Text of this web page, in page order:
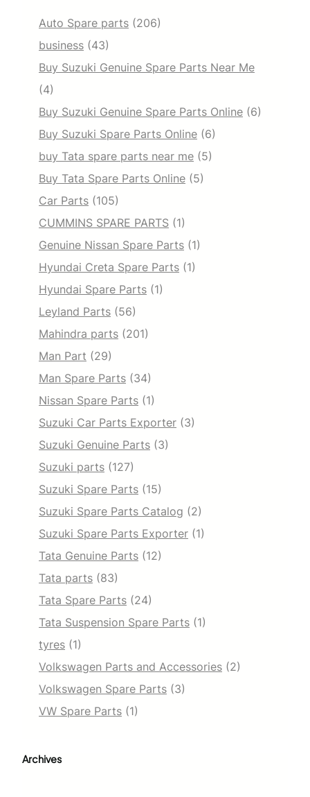
Auto Spare parts (206)
business (43)
Buy Suzuki Genuine Spare Parts Near Me
(4)
Buy Suzuki Genuine Spare Parts Online (6)
Buy Suzuki Spare Parts Online (6)
buy Tata spare parts near me (5)
Buy Tata Spare Parts Online (5)
Car Parts (105)
CUMMINS SPARE PARTS (1)
Genuine Nissan Spare Parts (1)
Hyundai Creta Spare Parts (1)
Hyundai Spare Parts (1)
Leyland Parts (56)
Mahindra parts (201)
Man Part (29)
Man Spare Parts (34)
Nissan Spare Parts (1)
Suzuki Car Parts Exporter (3)
Suzuki Genuine Parts (3)
Suzuki parts (127)
Suzuki Spare Parts (15)
Suzuki Spare Parts Catalog (2)
Suzuki Spare Parts Exporter (1)
Tata Genuine Parts (12)
Tata parts (83)
Tata Spare Parts (24)
Tata Suspension Spare Parts (1)
tyres (1)
Volkswagen Parts and Accessories (2)
Volkswagen Spare Parts (3)
VW Spare Parts (1)
Archives